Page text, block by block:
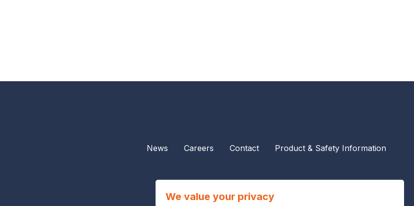
News Careers Contact Product & Safety Information
We value your privacy